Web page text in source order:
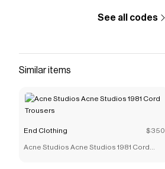
See all codes
Similar items
End Clothing $350
Acne Studios Acne Studios 1981 Cord